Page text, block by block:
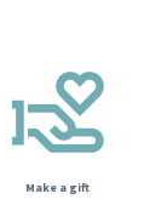
Make a gift